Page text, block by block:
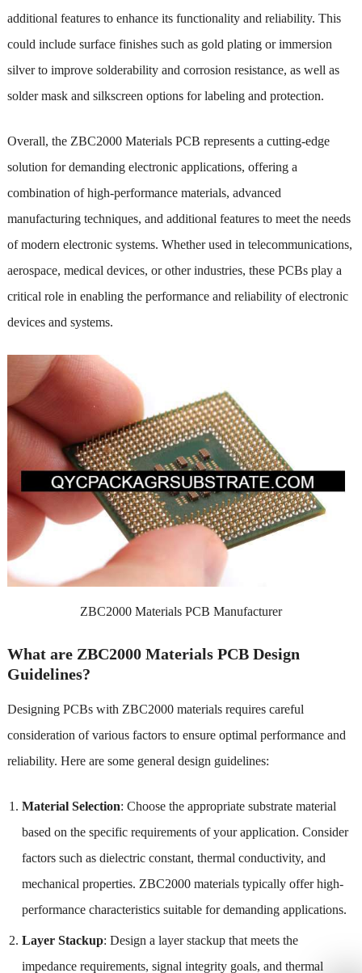
additional features to enhance its functionality and reliability. This
could include surface finishes such as gold plating or immersion
silver to improve solderability and corrosion resistance, as well as
solder mask and silkscreen options for labeling and protection.
Overall, the ZBC2000 Materials PCB represents a cutting-edge
solution for demanding electronic applications, offering a
combination of high-performance materials, advanced
manufacturing techniques, and additional features to meet the needs
of modern electronic systems. Whether used in telecommunications,
aerospace, medical devices, or other industries, these PCBs play a
critical role in enabling the performance and reliability of electronic
devices and systems.
ZBC2000 Materials PCB Manufacturer
What are ZBC2000 Materials PCB Design
Guidelines?
Designing PCBs with ZBC2000 materials requires careful
consideration of various factors to ensure optimal performance and
reliability. Here are some general design guidelines:
Material Selection: Choose the appropriate substrate material
based on the specific requirements of your application. Consider
factors such as dielectric constant, thermal conductivity, and
mechanical properties. ZBC2000 materials typically offer high-
performance characteristics suitable for demanding applications.
Layer Stackup: Design a layer stackup that meets the
impedance requirements, signal integrity goals, and thermal